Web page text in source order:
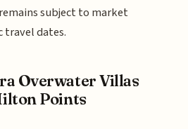
subject to market
travel dates.
Overwater Villas
Points